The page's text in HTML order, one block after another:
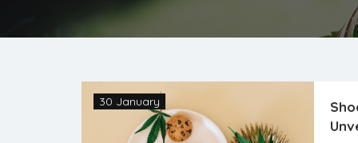
30 January